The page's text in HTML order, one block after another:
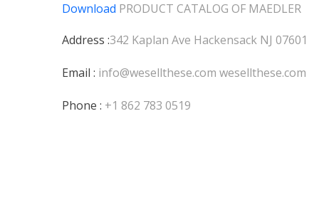
Download PRODUCT CATALOG OF MAEDLER
Address :342 Kaplan Ave Hackensack NJ 07601
Email : info@wesellthese.com wesellthese.com
Phone : +1 862 783 0519